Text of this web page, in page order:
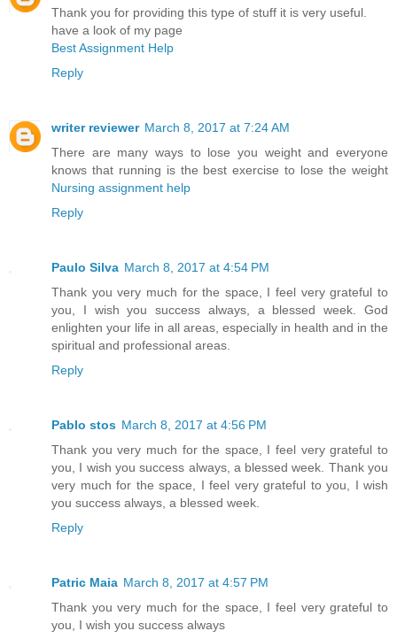
Thank you for providing this type of stuff it is very useful.
have a look of my page
Best Assignment Help
Reply
writer reviewer March 8, 2017 at 7:24 AM
There are many ways to lose you weight and everyone
knows that running is the best exercise to lose the weight
Nursing assignment help
Reply
Paulo Silva March 8, 2017 at 4:54 PM
Thank you very much for the space, I feel very grateful to
you, I wish you success always, a blessed week. God
enlighten your life in all areas, especially in health and in the
spiritual and professional areas.
Reply
Pablo stos March 8, 2017 at 4:56 PM
Thank you very much for the space, I feel very grateful to
you, I wish you success always, a blessed week. Thank you
very much for the space, I feel very grateful to you, I wish
you success always, a blessed week.
Reply
Patric Maia March 8, 2017 at 4:57 PM
Thank you very much for the space, I feel very grateful to
you, I wish you success always